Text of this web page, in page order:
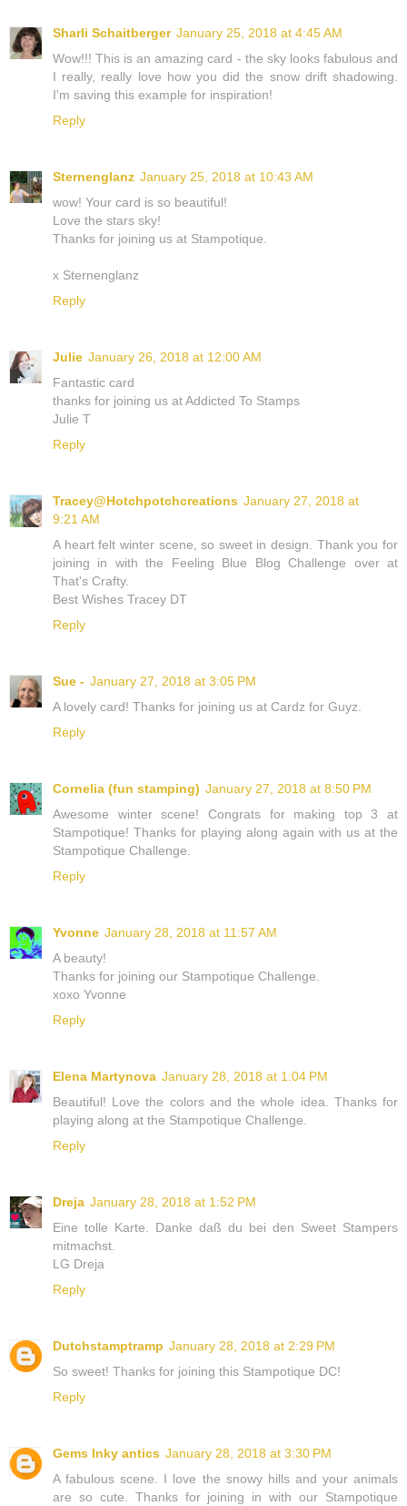
Sharli Schaitberger January 25, 2018 at 4:45 AM
Wow!!! This is an amazing card - the sky looks fabulous and
I really, really love how you did the snow drift shadowing.
I'm saving this example for inspiration!
Reply
Sternenglanz January 25, 2018 at 10:43 AM
wow! Your card is so beautiful!
Love the stars sky!
Thanks for joining us at Stampotique.
x Sternenglanz
Reply
Julie January 26, 2018 at 12:00 AM
Fantastic card
thanks for joining us at Addicted To Stamps
Julie T
Reply
Tracey@Hotchpotchcreations January 27, 2018 at
9:21 AM
A heart felt winter scene, so sweet in design. Thank you for
joining in with the Feeling Blue Blog Challenge over at
That's Crafty.
Best Wishes Tracey DT
Reply
Sue - January 27, 2018 at 3:05 PM
A lovely card! Thanks for joining us at Cardz for Guyz.
Reply
Cornelia (fun stamping) January 27, 2018 at 8:50 PM
Awesome winter scene! Congrats for making top 3 at
Stampotique! Thanks for playing along again with us at the
Stampotique Challenge.
Reply
Yvonne January 28, 2018 at 11:57 AM
A beauty!
Thanks for joining our Stampotique Challenge.
xoxo Yvonne
Reply
Elena Martynova January 28, 2018 at 1:04 PM
Beautiful! Love the colors and the whole idea. Thanks for
playing along at the Stampotique Challenge.
Reply
Dreja January 28, 2018 at 1:52 PM
Eine tolle Karte. Danke daß du bei den Sweet Stampers
mitmachst.
LG Dreja
Reply
Dutchstamptramp January 28, 2018 at 2:29 PM
So sweet! Thanks for joining this Stampotique DC!
Reply
Gems Inky antics January 28, 2018 at 3:30 PM
A fabulous scene. I love the snowy hills and your animals
are so cute. Thanks for joining in with our Stampotique